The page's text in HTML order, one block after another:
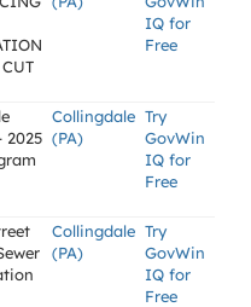
IQ for
Free
2025
Collingdale
(PA)
Try
GovWin
IQ for
Free
Collingdale
(PA)
Try
GovWin
IQ for
Free